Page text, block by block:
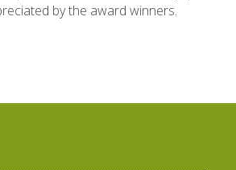
by the award win­ners.